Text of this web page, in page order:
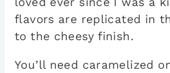
flavors are replicated in
to the cheesy finish.
You’ll need caramelized